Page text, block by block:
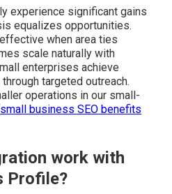
experience significant gains
equalizes opportunities.
when area ties
scale naturally with
enterprises achieve
targeted outreach.
operations in our small-
small business SEO benefits
work with
Profile?